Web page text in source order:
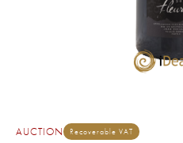
AUCTION Recoverable VAT